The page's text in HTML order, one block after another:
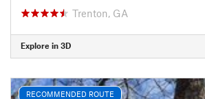
Trenton, GA
Explore in 3D
RECOMMENDED ROUTE